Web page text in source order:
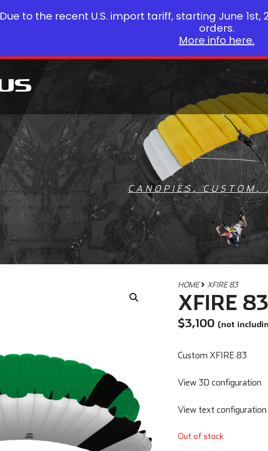
CANOPIES ,CUSTOM,
HOME XFIRE 83
XFIRE 83
$3,100 (not
Custom XFIRE 83
View 3D configuration
View text configuration
Out of stock
Due to the recent U.S. import tariff, starting June
orders.
More info here.